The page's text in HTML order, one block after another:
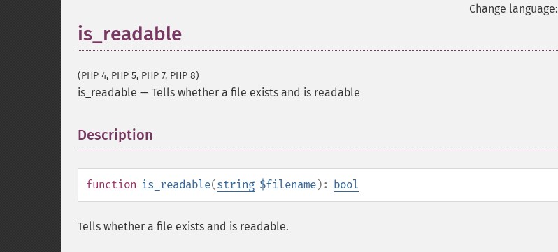
Change language:
is_readable
(PHP 4, PHP 5, PHP 7, PHP 8)
is_readable — Tells whether a file exists and is readable
Description
function is_readable(string $filename): bool
Tells whether a file exists and is readable.